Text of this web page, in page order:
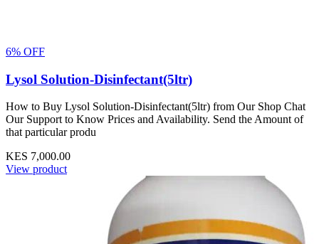
6% OFF
Lysol Solution-Disinfectant(5ltr)
How to Buy Lysol Solution-Disinfectant(5ltr) from Our Shop Chat
Our Support to Know Prices and Availability. Send the Amount of
that particular produ
KES 7,000.00
View product